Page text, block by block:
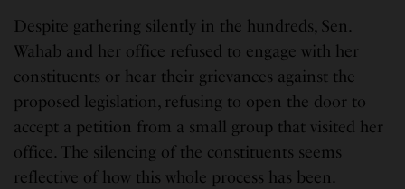
Despite gathering silently in the hundreds, Sen.
Wahab and her office refused to engage with her
constituents or hear their grievances against the
proposed legislation, refusing to open the door to
accept a petition from a small group that visited her
office. The silencing of the constituents seems
reflective of how this whole process has been.